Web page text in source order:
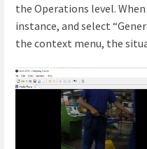
the Operations level.
instance, and select
the context menu, the